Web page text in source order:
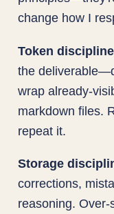
change how I
Token
the
wrap already-
markdown files.
repeat it.
Storage
corrections,
reasoning.